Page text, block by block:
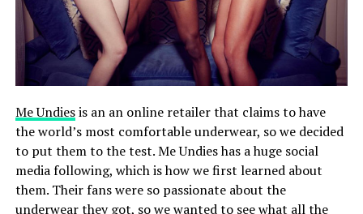
Me Undiesis an an online retailer that claims to have
the world’s most comfortable underwear, so we decided
to put them to the test. Me Undies has a huge social
media following, which is how we first learned about
them. Their fans were so passionate about the
underwear they got, so we wanted to see what all the